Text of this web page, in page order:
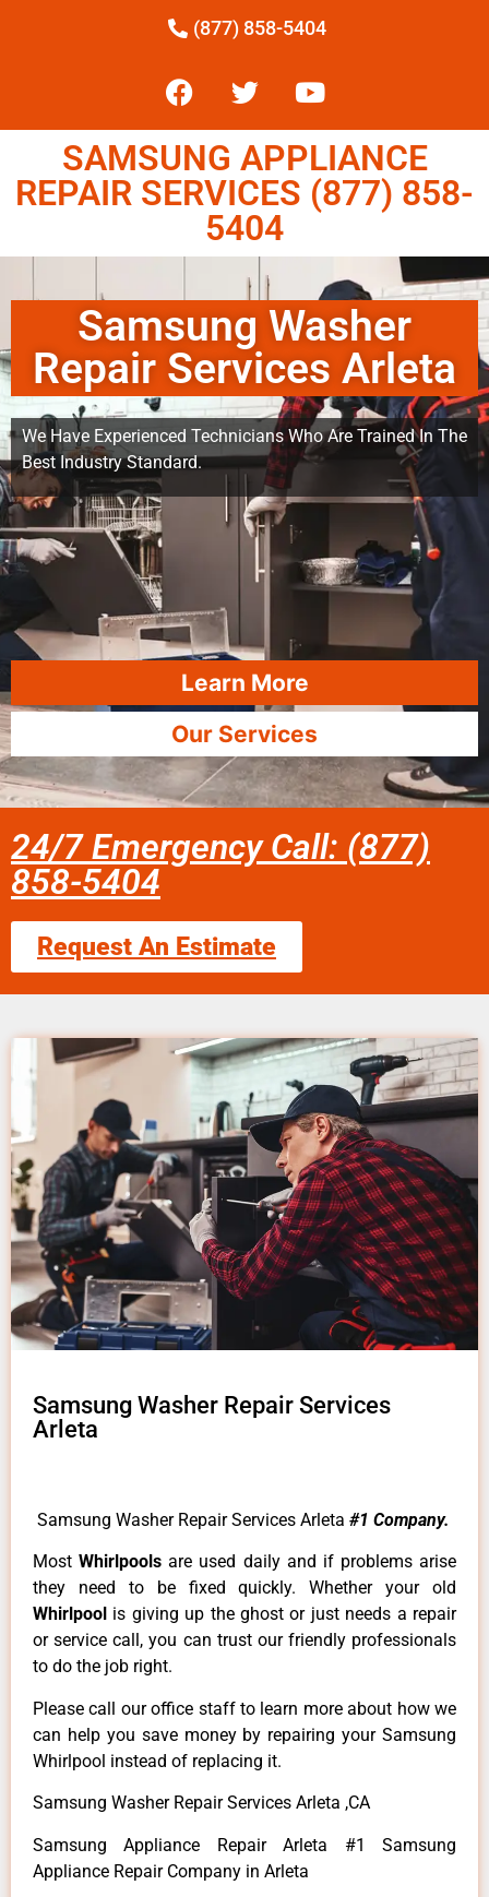
(877) 858-5404
SAMSUNG APPLIANCE
REPAIR SERVICES (877) 858-
5404
Samsung Washer
Repair Services Arleta
We Have Experienced Technicians Who Are Trained In The
Best Industry Standard.
Learn More
Our Services
24/7 Emergency Call: (877)
858-5404
Request An Estimate
Samsung Washer Repair Services
Arleta
Samsung Washer Repair Services Arleta #1 Company.
MostWhirlpoolsare used daily and if problems arise
they need to be fixed quickly. Whether your old
Whirlpool is giving up the ghost or just needs a repair
or service call, you can trust our friendly professionals
to do the job right.
Please call our office staff to learn more about how we
can help you save money by repairing your Samsung
Whirlpool instead of replacing it.
Samsung Washer Repair Services Arleta ,CA
Samsung Appliance Repair Arleta #1 Samsung
Appliance Repair Company in Arleta